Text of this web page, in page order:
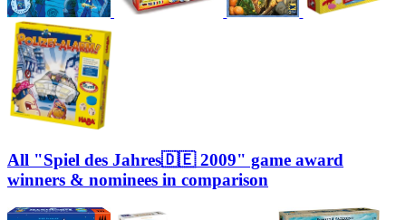
All "Spiel des Jahres🇩🇪 2009" game award
winners & nominees in comparison